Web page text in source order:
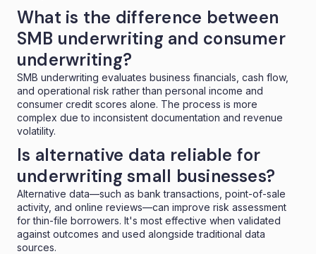
What is the difference between
SMB underwriting and consumer
underwriting?
SMB underwriting evaluates business financials, cash flow,
and operational risk rather than personal income and
consumer credit scores alone. The process is more
complex due to inconsistent documentation and revenue
volatility.
Is alternative data reliable for
underwriting small businesses?
Alternative data—such as bank transactions, point-of-sale
activity, and online reviews—can improve risk assessment
for thin-file borrowers. It's most effective when validated
against outcomes and used alongside traditional data
sources.